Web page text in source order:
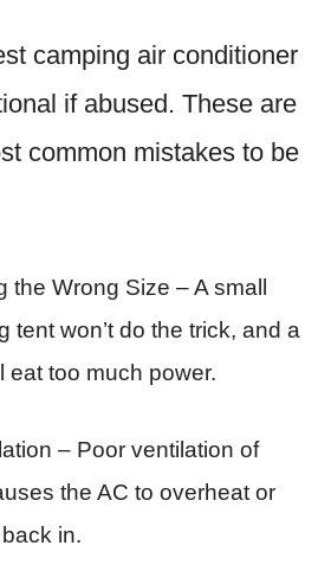
camping air conditioner
if abused. These are
common mistakes to be
the Wrong Size – A small
tent won’t do the trick, and a
eat too much power.
– Poor ventilation of
the AC to overheat or
in.